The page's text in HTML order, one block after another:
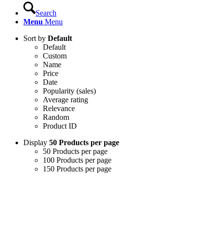
Search
Menu Menu
Sort by Default
Default
Custom
Name
Price
Date
Popularity (sales)
Average rating
Relevance
Random
Product ID
Display 50 Products per page
50 Products per page
100 Products per page
150 Products per page